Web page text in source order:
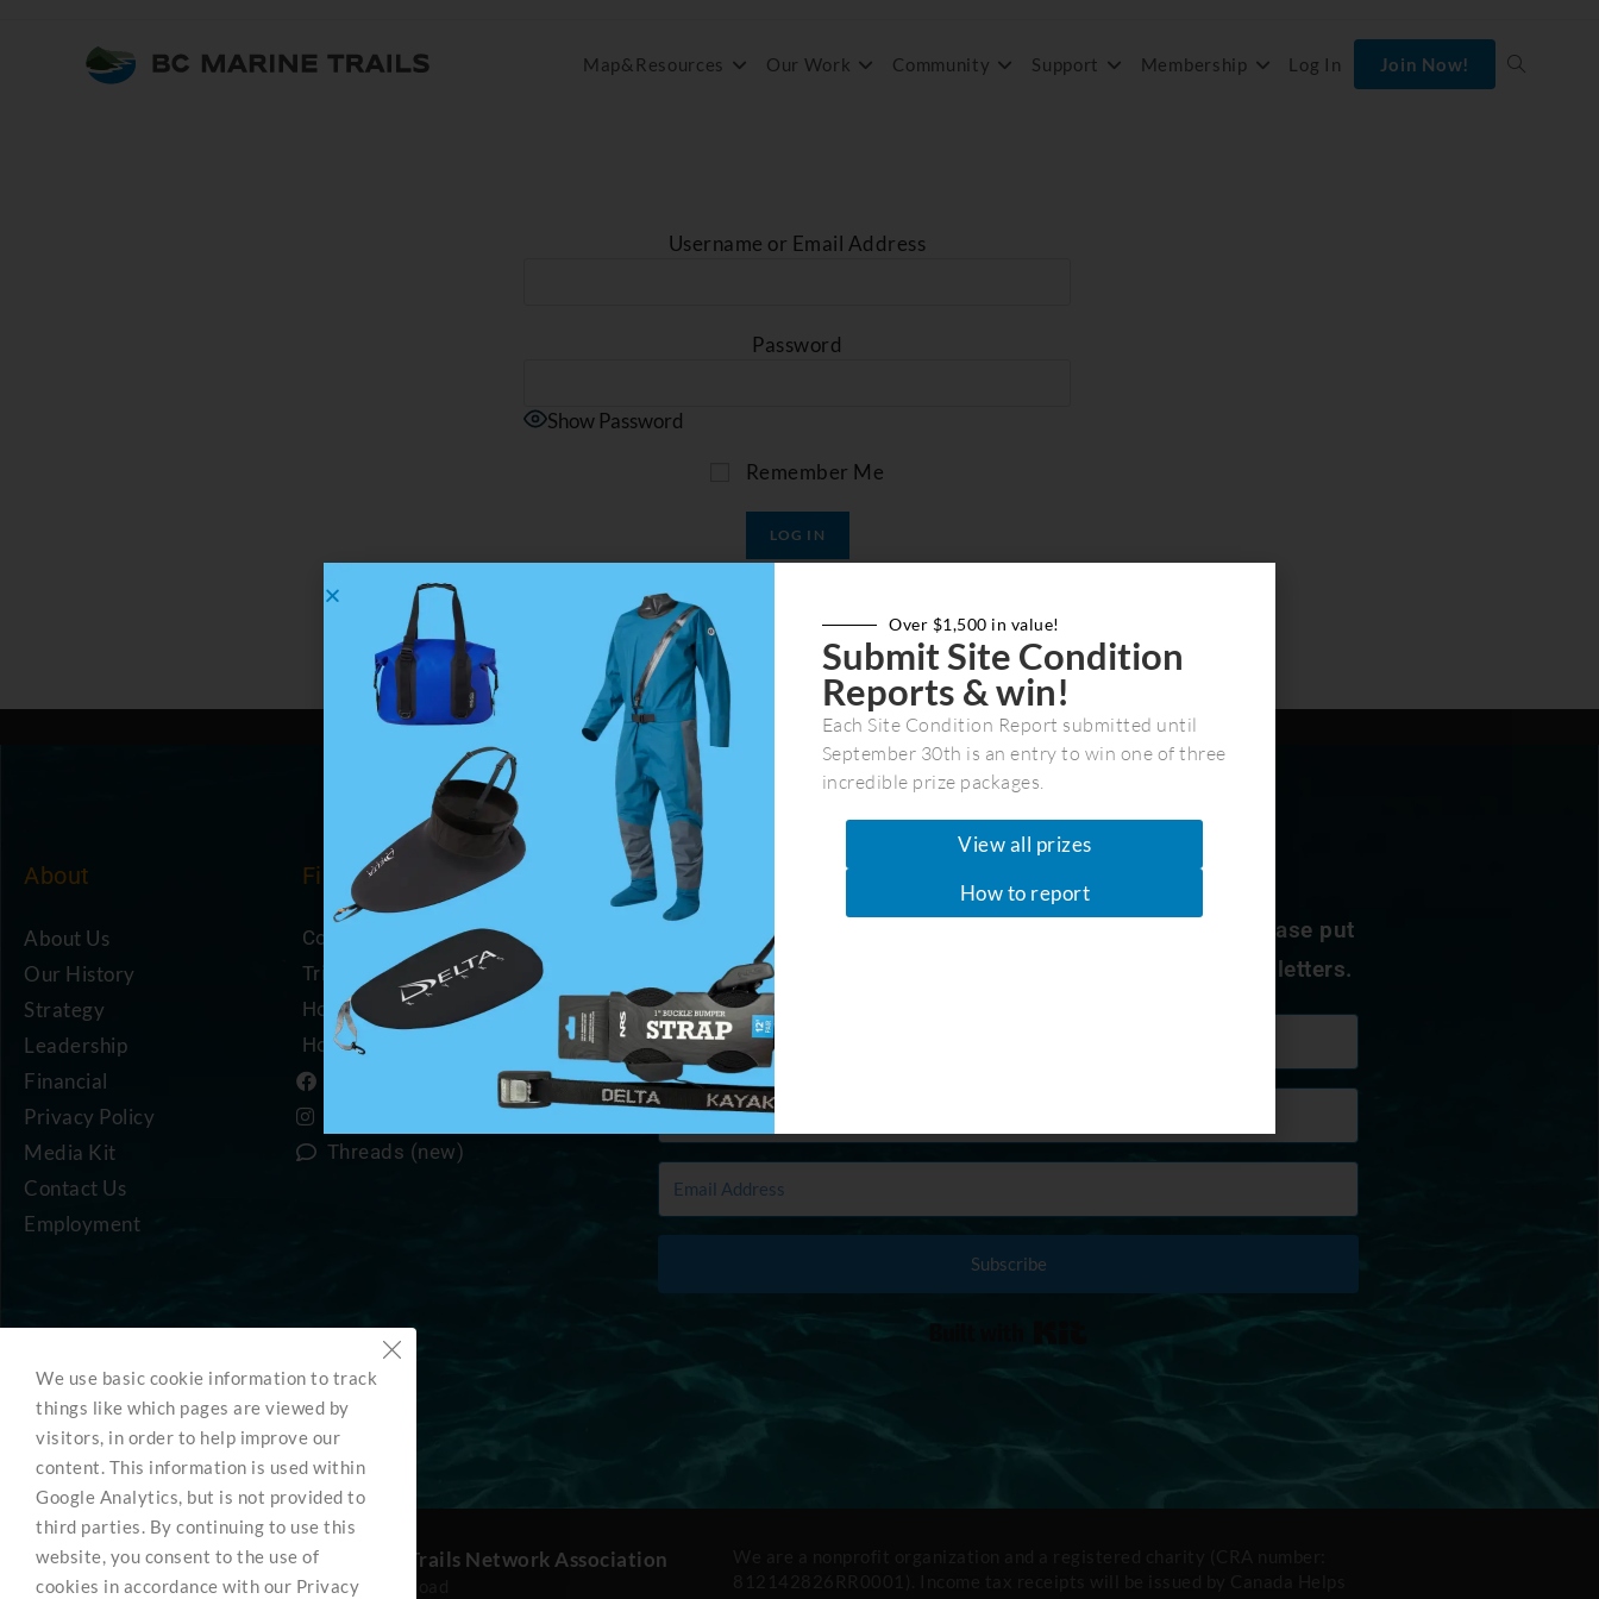
Map&Resources Our Work Community Support Membership Log In Join Now!
Username or Email Address
Password
Show Password
Remember Me
Join Now
About
About Us
Our History
Strategy
Leadership
Financial
Privacy Policy
Media Kit
Contact Us
Employment
Find
Coastal Cafe
Trip Planning Resources
How to Become a Member
How to Support Us
Threads (new)
Join Our Community
Get the latest marine recreation & conservation news. Please put
in your first and last name plus email to receive our newsletters.
Subscribe
BC Marine Trails Network Association
3285 Roper Road
We use basic cookie information to track
things like which pages are viewed by
visitors, in order to help improve our
content. This information is used within
Google Analytics, but is not provided to
third parties. By continuing to use this
website, you consent to the use of
cookies in accordance with our Privacy
Over $1,500 in value!
Submit Site Condition
Reports & win!
Each Site Condition Report submitted until
September 30th is an entry to win one of three
incredible prize packages.
View all prizes
How to report